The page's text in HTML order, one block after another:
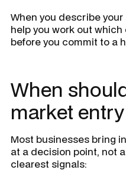
When you describe
help you work out
before you commit to a
When
market
Most businesses bring
at a decision point, not
clearest signals: